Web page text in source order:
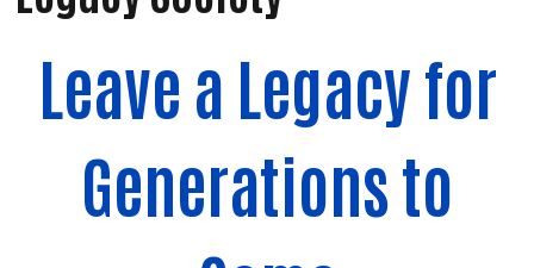
Leave a Legacy for
Generations to